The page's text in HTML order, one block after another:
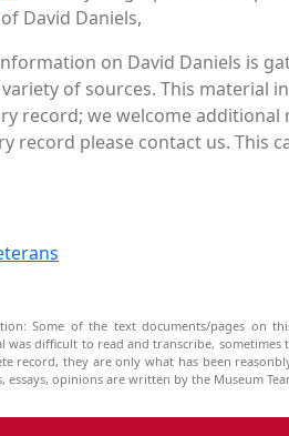
David Daniels,
on David Daniels is
of sources. This material
record; we welcome additional
record please contact us. This
Some of the text documents/pages on
was difficult to read and transcribe,
record, they are only what has been
essays, opinions are written by the Museum